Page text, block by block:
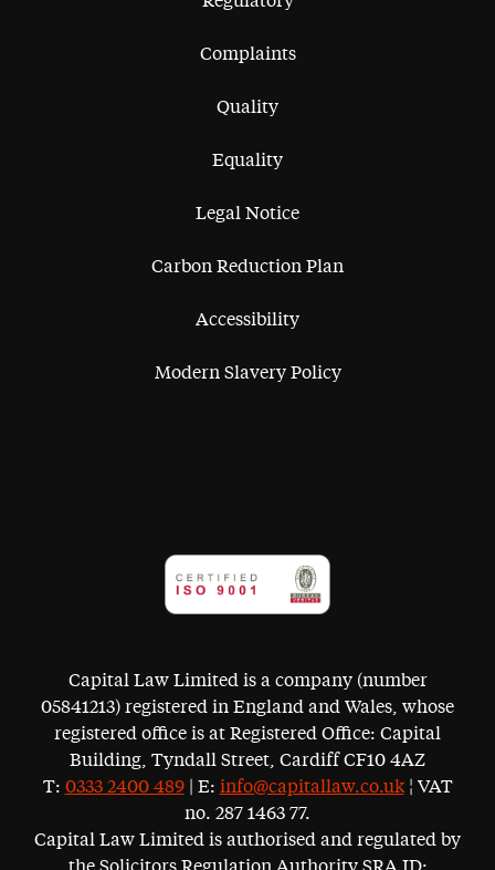
Complaints
Quality
Equality
Legal Notice
Carbon Reduction Plan
Accessibility
Modern Slavery Policy
Capital Law Limited is a company (number
05841213) registered in England and Wales, whose
registered office is at Registered Office: Capital
Building, Tyndall Street, Cardiff CF10 4AZ
T: 0333 2400 489| E: info@capitallaw.co.uk¦ VAT
no. 287 1463 77.
Capital Law Limited is authorised and regulated by